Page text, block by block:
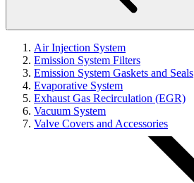
Air Injection System
Emission System Filters
Emission System Gaskets and Seals
Evaporative System
Exhaust Gas Recirculation (EGR)
Vacuum System
Valve Covers and Accessories